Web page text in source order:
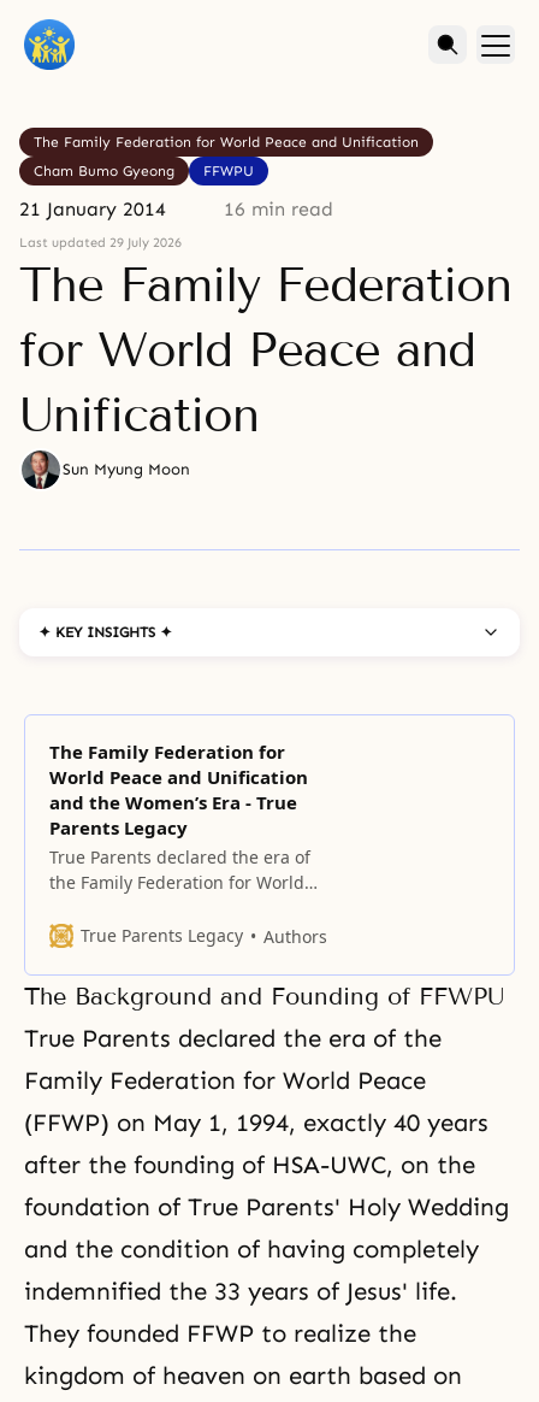
The Family Federation for World Peace and Unification
Cham Bumo Gyeong
FFWPU
21 January 2014 16 min read
Last updated 29 July 2026
The Family Federation
for World Peace and
Unification
Sun Myung Moon
✦ KEY INSIGHTS ✦
The Family Federation for
World Peace and Unification
and the Women’s Era - True
Parents Legacy
True Parents declared the era of
the Family Federation for World
exactly 40 years after the
foundation of True Parents’ Holy
Wedding and the condition of
having completely indemnified
True Parents Legacy Authors
The Background and Founding of FFWPU
True Parents declared the era of the
Family Federation for World Peace
(FFWP) on May 1, 1994, exactly 40 years
after the founding of HSA-UWC, on the
foundation of True Parents' Holy Wedding
and the condition of having completely
indemnified the 33 years of Jesus' life.
They founded FFWP to realize the
kingdom of heaven on earth based on